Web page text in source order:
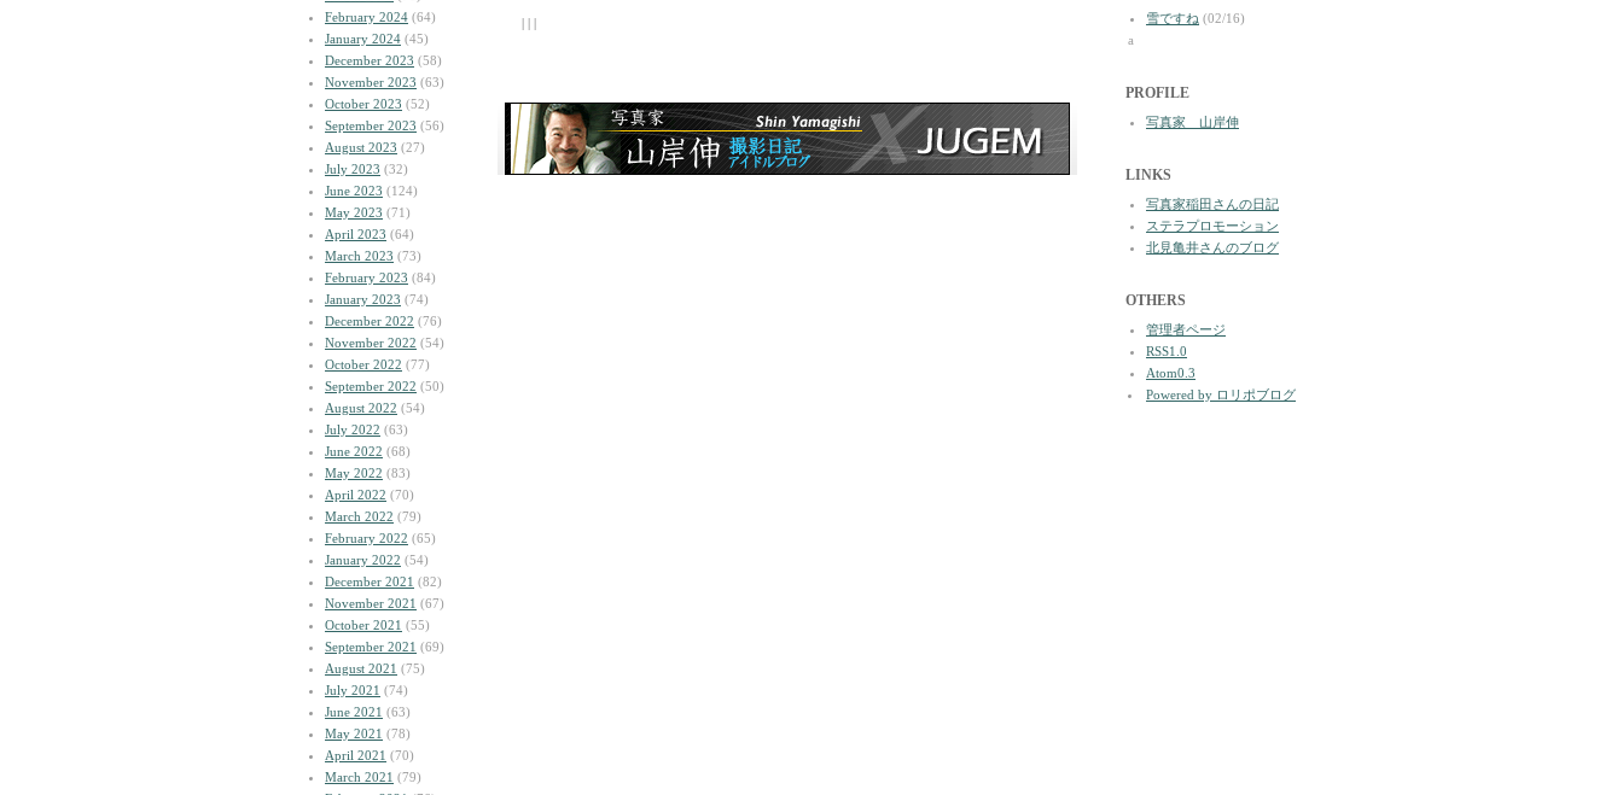
February 2024 (64)
January 2024 (45)
December 2023 (58)
November 2023 (63)
October 2023 (52)
September 2023 (56)
August 2023 (27)
July 2023 (32)
June 2023 (124)
May 2023 (71)
April 2023 (64)
March 2023 (73)
February 2023 (84)
January 2023 (74)
December 2022 (76)
November 2022 (54)
October 2022 (77)
September 2022 (50)
August 2022 (54)
July 2022 (63)
June 2022 (68)
May 2022 (83)
April 2022 (70)
March 2022 (79)
February 2022 (65)
January 2022 (54)
December 2021 (82)
November 2021 (67)
October 2021 (55)
September 2021 (69)
August 2021 (75)
July 2021 (74)
June 2021 (63)
May 2021 (78)
April 2021 (70)
March 2021 (79)
| | | 雪ですね (02/16)
a
PROFILE
写真家 山岸伸
LINKS
写真家稲田さんの日記
ステラプロモーション
北見亀井さんのブログ
OTHERS
管理者ページ
RSS1.0
Atom0.3
Powered by ロリポブログ